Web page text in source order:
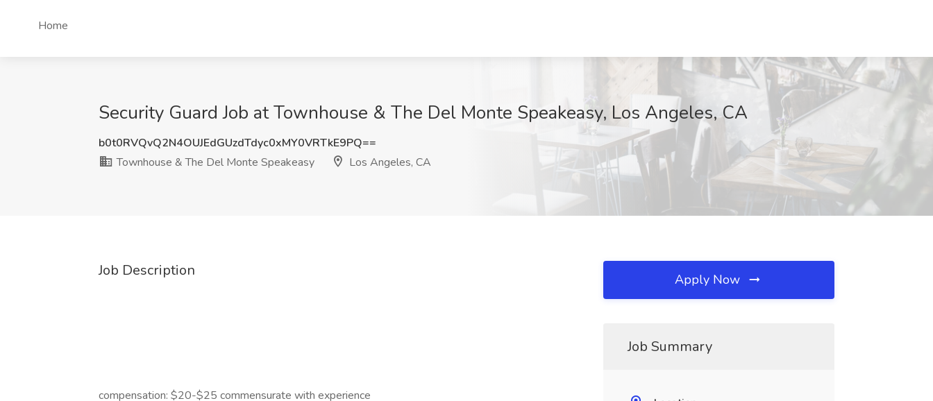
Home
Security Guard Job at Townhouse & The Del Monte Speakeasy, Los Angeles, CA
b0t0RVQvQ2N4OUJEdGUzdTdyc0xMY0VRTkE9PQ==
Townhouse & The Del Monte Speakeasy
Los Angeles, CA
Job Description
compensation: $20-$25 commensurate with experience
Apply Now
Job Summary